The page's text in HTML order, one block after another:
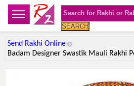
SEARCH
Send Rakhi Online
Badam Designer Swastik Mauli Rakhi